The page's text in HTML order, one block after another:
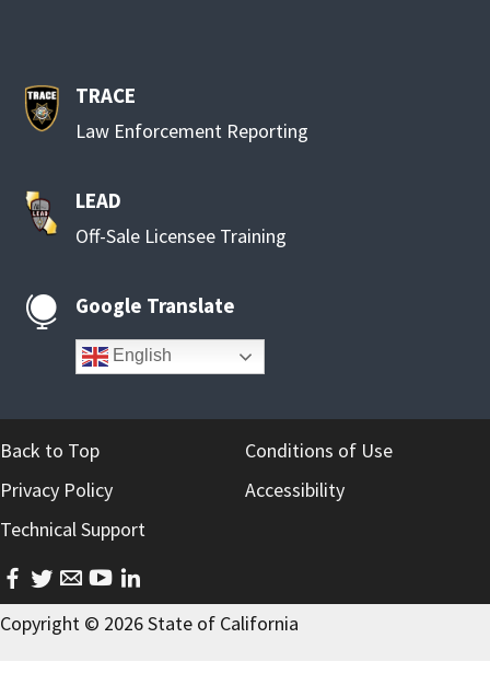
TRACE
Law Enforcement Reporting
LEAD
Off-Sale Licensee Training
 Google Translate
English
Back to Top
Conditions of Use
Privacy Policy
Accessibility
Technical Support
facebook
twitter
emailyoutube
Copyright © 2026State of California